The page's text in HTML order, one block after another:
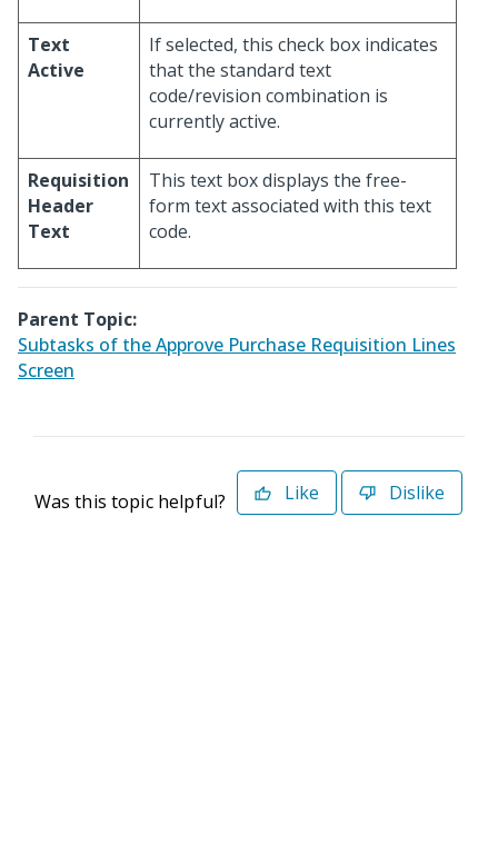
Text
Active
If selected, this check box indicates
that the standard text
code/revision combination is
currently active.
Requisition
Header
Text
This text box displays the free-
form text associated with this text
code.
Parent Topic:
Subtasks of the Approve Purchase Requisition Lines
Screen
Was this topic helpful? Like Dislike